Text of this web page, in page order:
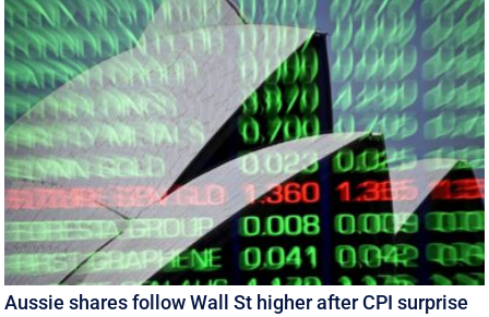
Aussie shares follow Wall St higher after CPI surprise